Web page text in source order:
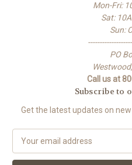
Mon-Fri:
Sat:
Sun:
PO
Call us at
Subscribe to
Get the latest updates on
a